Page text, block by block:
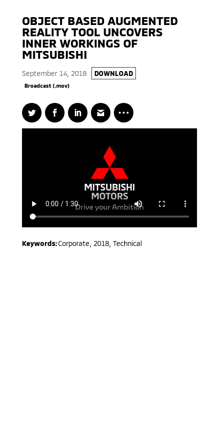
OBJECT BASED AUGMENTED
REALITY TOOL UNCOVERS
INNER WORKINGS OF
MITSUBISHI
September 14, 2018 DOWNLOAD
Broadcast (.mov)
Keywords:Corporate 2018, Technical